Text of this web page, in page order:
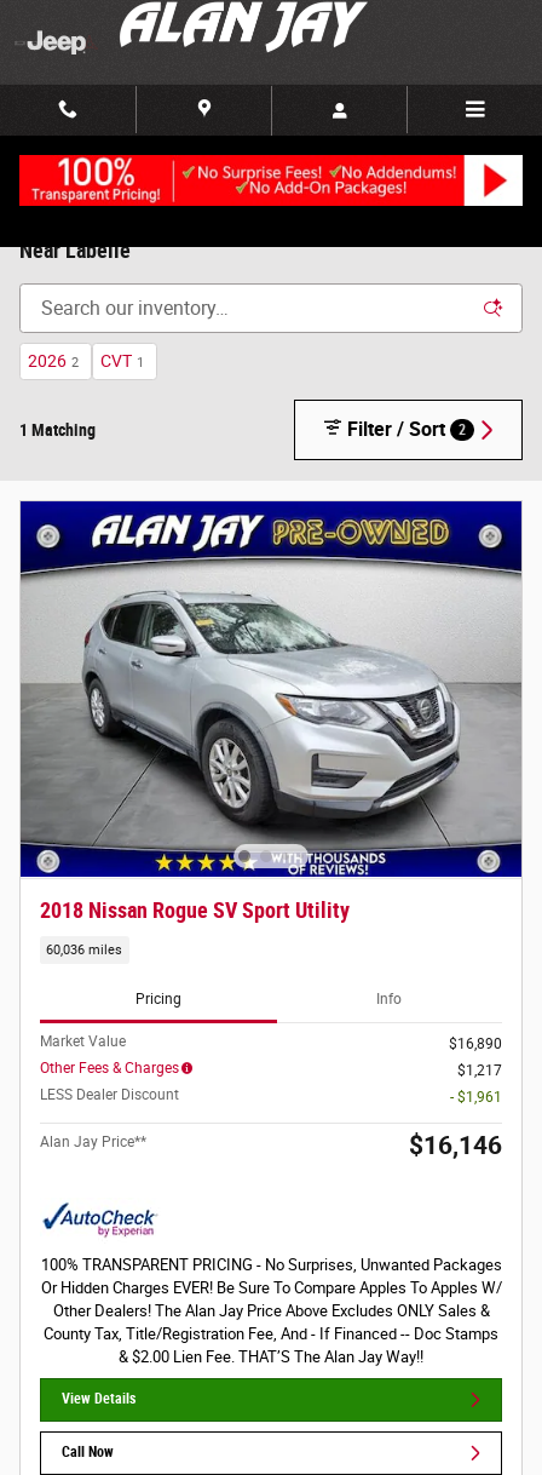
Skip to main content
Near Labelle
2026 2 CVT 1
1 Matching Filter / Sort 2
2018 Nissan Rogue SV Sport Utility
60,036 miles
Pricing Info
Market Value
$16,890
Other Fees & Charges
$1,217
LESS Dealer Discount
- $1,961
Alan Jay Price** $16,146
100% TRANSPARENT PRICING - No Surprises, Unwanted Packages
Or Hidden Charges EVER! Be Sure To Compare Apples To Apples W/
Other Dealers! The Alan Jay Price Above Excludes ONLY Sales &
County Tax, Title/Registration Fee, And - If Financed -- Doc Stamps
& $2.00 Lien Fee. THAT’S The Alan Jay Way!!
View Details
Call Now